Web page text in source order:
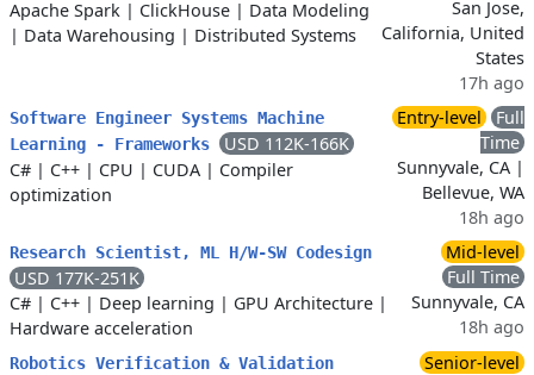
Apache Spark | ClickHouse | Data Modeling
| Data Warehousing | Distributed Systems
San Jose,
California, United
States
17h ago
Software Engineer Systems Machine
Learning - Frameworks
USD 112K-166K
C# | C++ | CPU | CUDA | Compiler
optimization
Entry-level
Full
Time
Sunnyvale, CA |
Bellevue, WA
18h ago
Research Scientist, ML H/W-SW Codesign
USD 177K-251K
C# | C++ | Deep learning | GPU Architecture |
Hardware acceleration
Mid-level
Full Time
Sunnyvale, CA
18h ago
Robotics Verification & Validation
Senior-level